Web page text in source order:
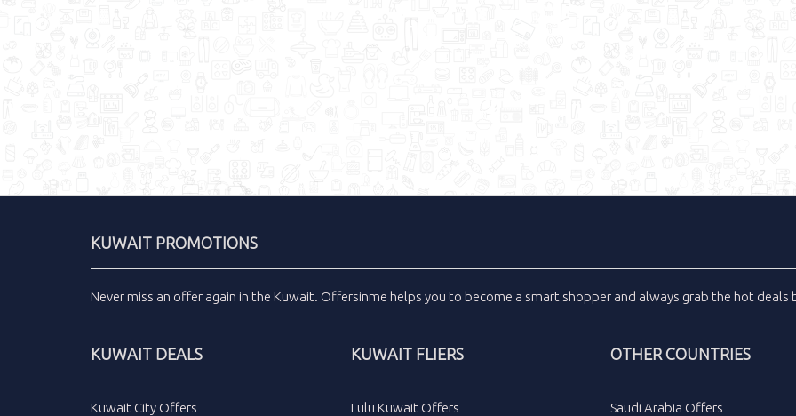
KUWAIT PROMOTIONS
Never miss an offer again in the Kuwait. Offersinme helps you to become a smart shopper and always grab the hot deals
KUWAIT DEALS
Kuwait City Offers
KUWAIT FLIERS
Lulu Kuwait Offers
OTHER COUNTRIES
Saudi Arabia Offers